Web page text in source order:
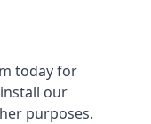
today for
our
purposes.